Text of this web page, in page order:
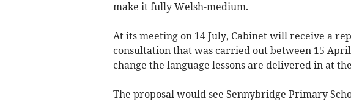
make it fully Welsh-medium.
At its meeting on 14 July, Cabinet will receive a
consultation that was carried out between 15
change the language lessons are delivered in at
The proposal would see Sennybridge Primary